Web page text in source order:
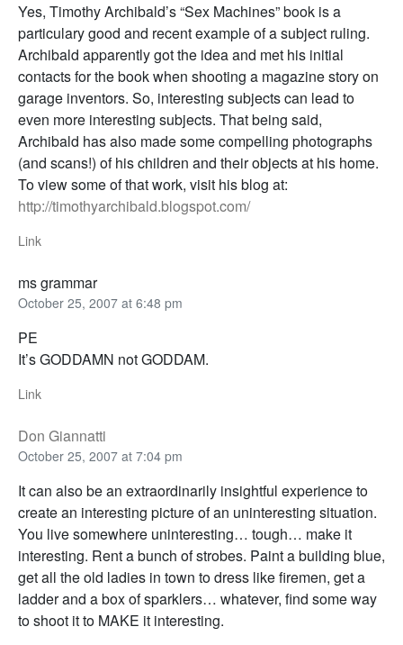
Yes, Timothy Archibald’s “Sex Machines” book is a
particulary good and recent example of a subject ruling.
Archibald apparently got the idea and met his initial
contacts for the book when shooting a magazine story on
garage inventors. So, interesting subjects can lead to
even more interesting subjects. That being said,
Archibald has also made some compelling photographs
(and scans!) of his children and their objects at his home.
To view some of that work, visit his blog at:
http://timothyarchibald.blogspot.com/
Link
ms grammar
October 25, 2007 at 6:48 pm
PE
It’s GODDAMN not GODDAM.
Link
Don Giannatti
October 25, 2007 at 7:04 pm
It can also be an extraordinarily insightful experience to
create an interesting picture of an uninteresting situation.
You live somewhere uninteresting… tough… make it
interesting. Rent a bunch of strobes. Paint a building blue,
get all the old ladies in town to dress like firemen, get a
ladder and a box of sparklers… whatever, find some way
to shoot it to MAKE it interesting.